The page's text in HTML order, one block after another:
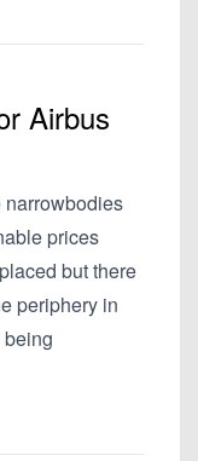
Airbus
narrowbodies
prices
but there
periphery in